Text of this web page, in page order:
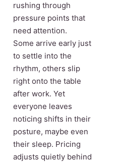
rushing through
pressure points that
need attention.
Some arrive early just
to settle into the
rhythm, others slip
right onto the table
after work. Yet
everyone leaves
noticing shifts in their
posture, maybe even
their sleep. Pricing
adjusts quietly behind